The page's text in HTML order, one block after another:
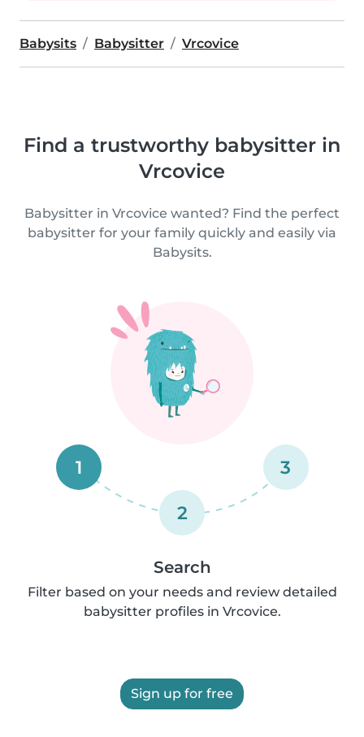
Babysits Babysitter Vrcovice
Find a trustworthy babysitter in
Vrcovice
Babysitter in Vrcovice wanted? Find the perfect
babysitter for your family quickly and easily via
Babysits.
1
2
3
Search
Filter based on your needs and review detailed
babysitter profiles in Vrcovice.
Sign up for free